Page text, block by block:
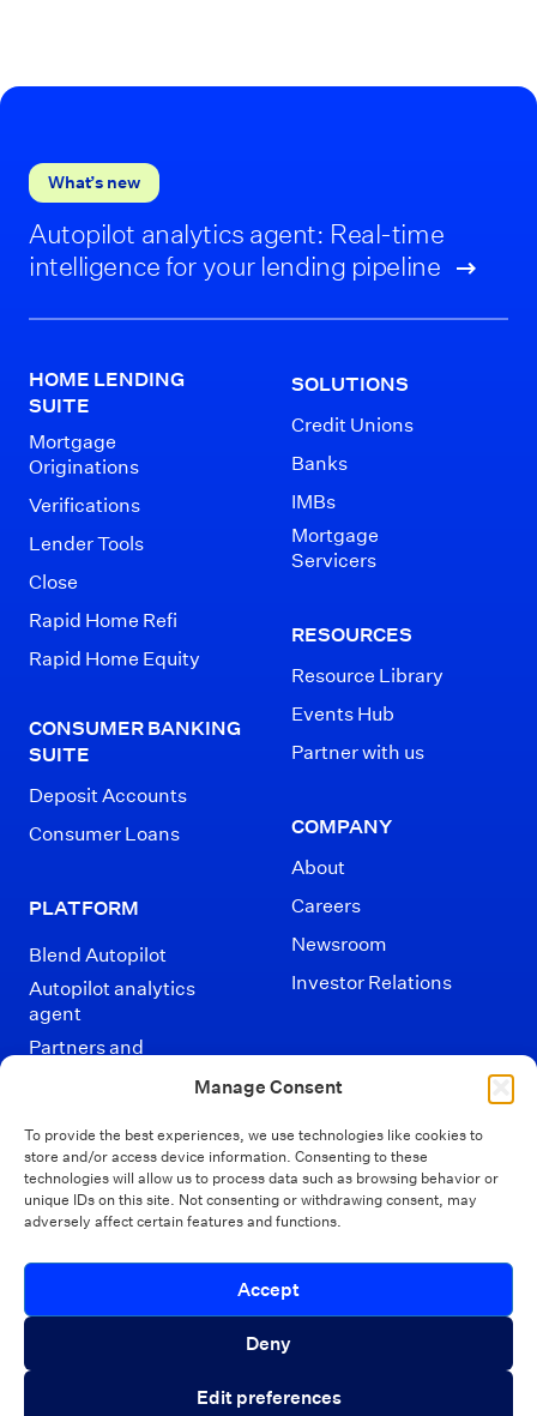
Manage Consent
To provide the best experiences, we use technologies like cookies to
store and/or access device information. Consenting to these
technologies will allow us to process data such as browsing behavior or
unique IDs on this site. Not consenting or withdrawing consent, may
adversely affect certain features and functions.
Accept
Deny
Edit preferences
What’s new
Autopilot analytics agent: Real-time
intelligence for your lending pipeline
HOME LENDING
SUITE
Mortgage
Originations
Verifications
Lender Tools
Close
Rapid Home Refi
Rapid Home Equity
CONSUMER BANKING
SUITE
Deposit Accounts
Consumer Loans
PLATFORM
Blend Autopilot
Autopilot analytics
agent
Partners and
SOLUTIONS
Credit Unions
Banks
IMBs
Mortgage
Servicers
RESOURCES
Resource Library
Events Hub
Partner with us
COMPANY
About
Careers
Newsroom
Investor Relations
Disclaimers Terms of Use
Privacy Policy
Security
Introducing Autopilot Analytics Agent
An AI agent that gives lenders real-time